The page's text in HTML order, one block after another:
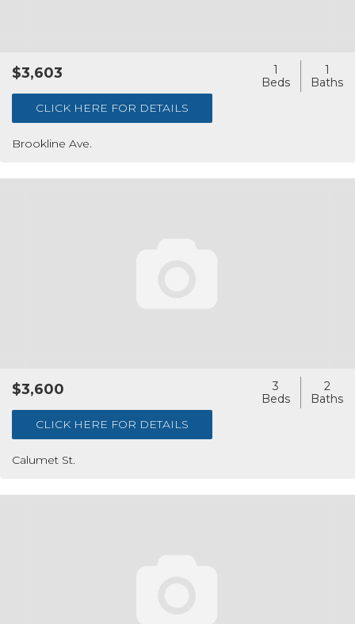
Brookline Ave.
$3,603
CLICK HERE FOR DETAILS
1 1
Calumet St.
$3,600
CLICK HERE FOR DETAILS
3 2